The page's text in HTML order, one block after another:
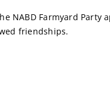
NABD Farmyard
friendships.